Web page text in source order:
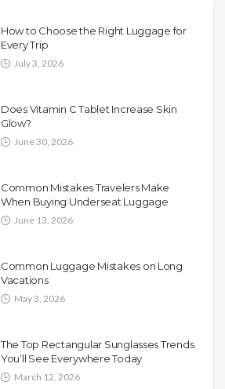
How to Choose the Right Luggage for
Every Trip
July 3, 2026
Does Vitamin C Tablet Increase Skin
Glow?
June 30, 2026
Common Mistakes Travelers Make
When Buying Underseat Luggage
June 13, 2026
Common Luggage Mistakes on Long
Vacations
May 3, 2026
The Top Rectangular Sunglasses Trends
You’ll See Everywhere Today
March 12, 2026